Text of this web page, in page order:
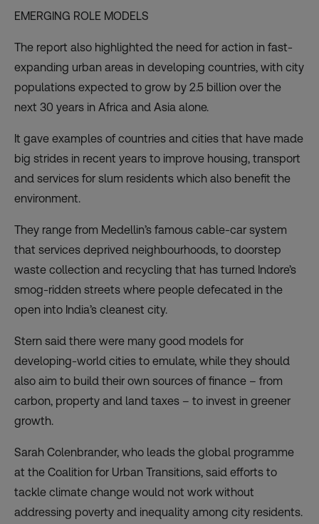
EMERGING ROLE MODELS
The report also highlighted the need for action in fast-
expanding urban areas in developing countries, with city
populations expected to grow by 2.5 billion over the
next 30 years in Africa and Asia alone.
It gave examples of countries and cities that have made
big strides in recent years to improve housing, transport
and services for slum residents which also benefit the
environment.
They range from Medellin’s famous cable-car system
that services deprived neighbourhoods, to doorstep
waste collection and recycling that has turned Indore’s
smog-ridden streets where people defecated in the
open into India’s cleanest city.
Stern said there were many good models for
developing-world cities to emulate, while they should
also aim to build their own sources of finance – from
carbon, property and land taxes – to invest in greener
growth.
Sarah Colenbrander, who leads the global programme
at the Coalition for Urban Transitions, said efforts to
tackle climate change would not work without
addressing poverty and inequality among city residents.